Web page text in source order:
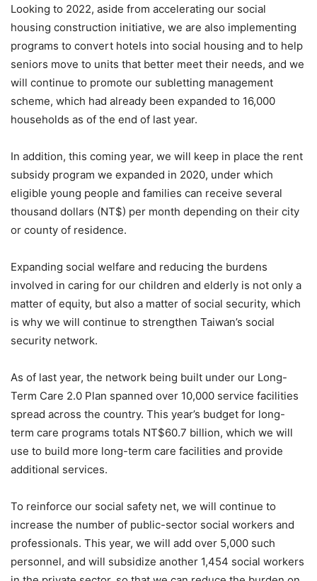
Looking to 2022, aside from accelerating our social
housing construction initiative, we are also implementing
programs to convert hotels into social housing and to help
seniors move to units that better meet their needs, and we
will continue to promote our subletting management
scheme, which had already been expanded to 16,000
households as of the end of last year.
In addition, this coming year, we will keep in place the rent
subsidy program we expanded in 2020, under which
eligible young people and families can receive several
thousand dollars (NT$) per month depending on their city
or county of residence.
Expanding social welfare and reducing the burdens
involved in caring for our children and elderly is not only a
matter of equity, but also a matter of social security, which
is why we will continue to strengthen Taiwan’s social
security network.
As of last year, the network being built under our Long-
Term Care 2.0 Plan spanned over 10,000 service facilities
spread across the country. This year’s budget for long-
term care programs totals NT$60.7 billion, which we will
use to build more long-term care facilities and provide
additional services.
To reinforce our social safety net, we will continue to
increase the number of public-sector social workers and
professionals. This year, we will add over 5,000 such
personnel, and will subsidize another 1,454 social workers